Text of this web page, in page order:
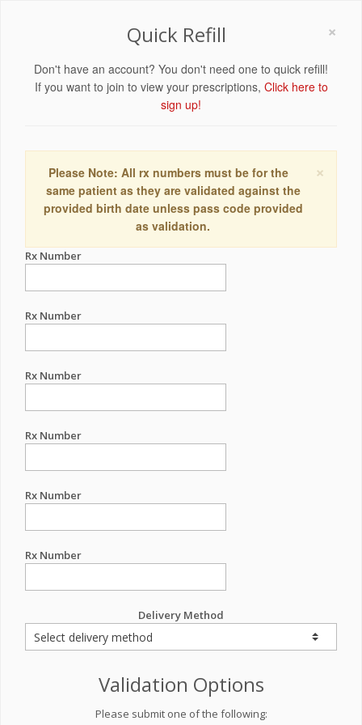
×
Quick Refill
Don't have an account? You don't need one to quick refill!
If you want to join to view your prescriptions, Click here to
sign up!
×
Please Note: All rx numbers must be for the
same patient as they are validated against the
provided birth date unless pass code provided
as validation.
Rx Number
Rx Number
Rx Number
Rx Number
Rx Number
Rx Number
Delivery Method
Validation Options
Please submit one of the following: